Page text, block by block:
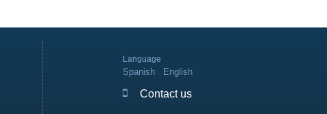
Language
Spanish English
Contact us